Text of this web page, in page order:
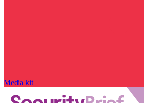
Media kit